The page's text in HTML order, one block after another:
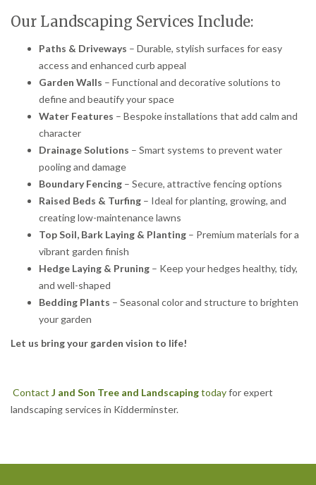
Our Landscaping Services Include:
Paths & Driveways – Durable, stylish surfaces for easy
access and enhanced curb appeal
Garden Walls – Functional and decorative solutions to
define and beautify your space
Water Features – Bespoke installations that add calm and
character
Drainage Solutions – Smart systems to prevent water
pooling and damage
Boundary Fencing – Secure, attractive fencing options
Raised Beds & Turfing – Ideal for planting, growing, and
creating low-maintenance lawns
Top Soil, Bark Laying & Planting – Premium materials for a
vibrant garden finish
Hedge Laying & Pruning – Keep your hedges healthy, tidy,
and well-shaped
Bedding Plants – Seasonal color and structure to brighten
your garden
Let us bring your garden vision to life!
Contact J and Son Tree and Landscapingtodayfor expert
landscaping services in Kidderminster.